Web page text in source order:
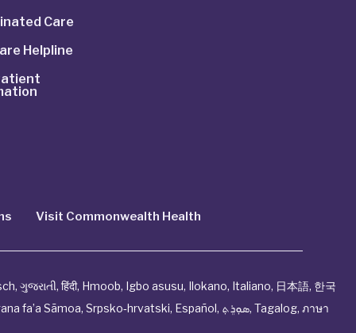
Care
Helpline
Visit Commonwealth Health
, ગુજરાતી, हिंदी, Hmoob, Igbo asusu, Ilokano, Italiano, 日本語, 한국
fa’a Sāmoa, Srpsko‑hrvatski, Español, ܣܘܼܪܸܬ݂, Tagalog, ภาษา